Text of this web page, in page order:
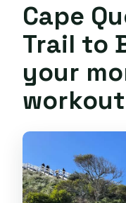
Cape
Trail to
your